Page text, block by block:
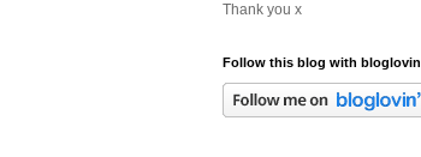
Thank you x
Follow this blog with bloglovin